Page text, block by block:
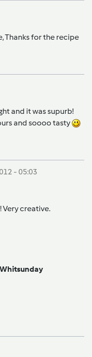
Thanks for the recipe
and it was supurb!
and soooo tasty
- 05:03
Very creative.